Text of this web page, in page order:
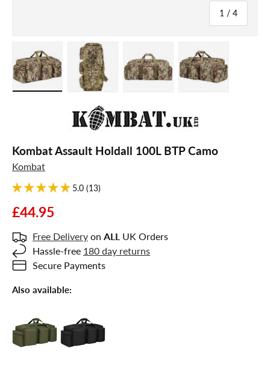
1 / of
4
Load image 1 in gallery viewLoad image 2 in gallery view
Kombat Assault Holdall 100L BTP Camo
Kombat
5.0 (13)
£44.95
Free Delivery on ALL UK Orders
Hassle-free 180 day returns
Secure Payments
Also available: